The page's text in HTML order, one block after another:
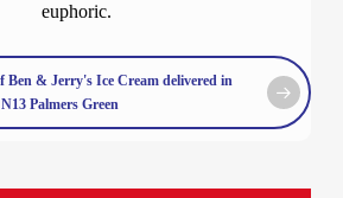
euphoric.
Ben & Jerry's Ice Cream delivered in
N13 Palmers Green